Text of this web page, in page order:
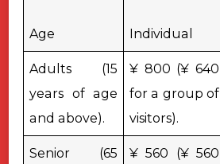
Age Individual
Adults (15
years of age
and above).
¥ 800 (¥ 640
for a group of
visitors).
Senior (65
¥ 560 (¥ 560